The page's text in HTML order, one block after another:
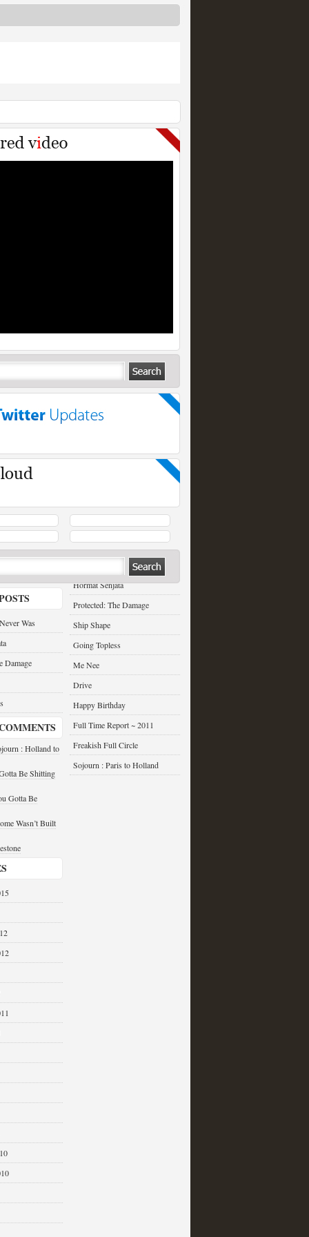
RECENT POSTS
Hormat Senjata
Protected: The Damage
Ship Shape
Going Topless
Me Nee
Drive
Happy Birthday
Full Time Report ~ 2011
Freakish Full Circle
Sojourn : Paris to Holland
Was
Damage
: Holland to
Be Shitting
Gotta Be
Wasn’t Built